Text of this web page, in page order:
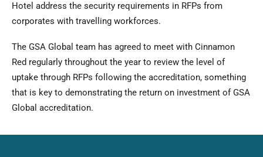
Hotel address the security requirements in RFPs from
corporates with travelling workforces.
The GSA Global team has agreed to meet with Cinnamon
Red regularly throughout the year to review the level of
uptake through RFPs following the accreditation, something
that is key to demonstrating the return on investment of GSA
Global accreditation.